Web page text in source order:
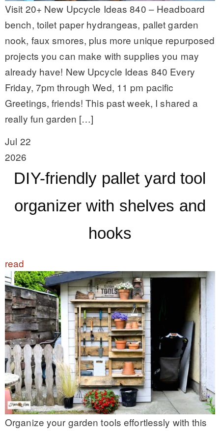
Visit 20+ New Upcycle Ideas 840 – Headboard
bench, toilet paper hydrangeas, pallet garden
nook, faux smores, plus more unique repurposed
projects you can make with supplies you may
already have! New Upcycle Ideas 840 Every
Friday, 7pm through Wed, 11 pm pacific
Greetings, friends! This past week, I shared a
really fun garden […]
Jul 22
2026
DIY-friendly pallet yard tool
organizer with shelves and
hooks
read
Organize your garden tools effortlessly with this